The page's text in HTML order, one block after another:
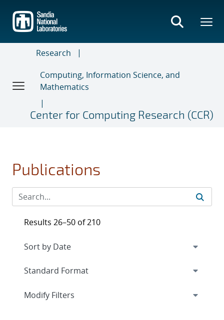
main
content
Research
Computing, Information Science, and
Mathematics
Center for Computing Research (CCR)
Publications
Results 26–50 of 210
Expand
Modify Filters